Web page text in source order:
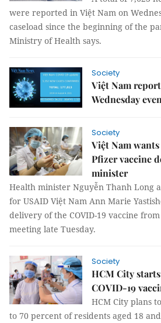
were reported in Việt Nam on
caseload since the beginning of the
Ministry of Health says.
Society
Việt Nam
Wednesday
Society
Việt Nam
Pfizer vaccine
minister
Health minister Nguyễn Thanh Long
for USAID Việt Nam Ann Marie
delivery of the COVID-19 vaccine
meeting late Tuesday.
Society
HCM City
COVID-19
HCM City plans
to 70 percent of residents aged 18